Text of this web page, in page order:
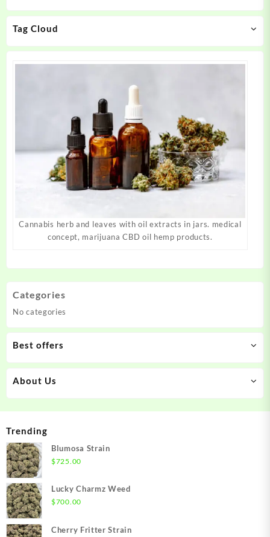
Tag Cloud
Cannabis herb and leaves with oil extracts in jars. medical
concept, marijuana CBD oil hemp products.
on
on
product
Categories
No categories
Best offers
About Us
Trending
Blumosa Strain
$725.00
Lucky Charmz Weed
$700.00
Cherry Fritter Strain